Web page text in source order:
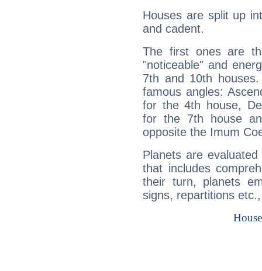
Houses are split up
and cadent.
The first ones are
"noticeable" and
7th and 10th
famous angles:
for the 4th house,
for the 7th house
opposite the Imum
Planets are
that includes
their turn, planets
signs, repartitions